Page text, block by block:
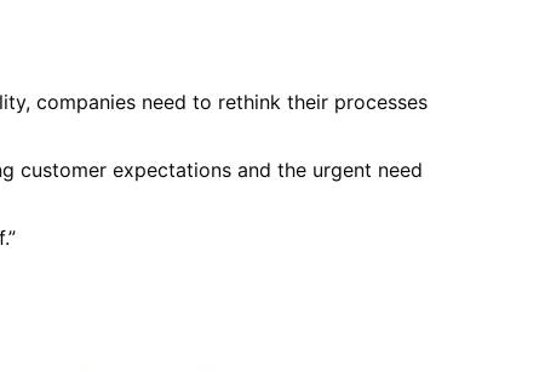
companies need to rethink their processes
customer expectations and the urgent need
”